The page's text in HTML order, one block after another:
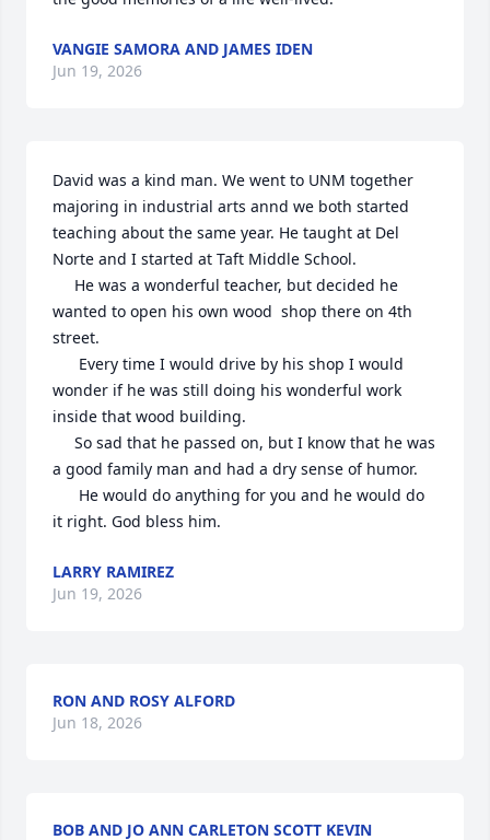
VANGIE SAMORA AND JAMES IDEN
Jun 19, 2026
David was a kind man. We went to UNM together
majoring in industrial arts annd we both started
teaching about the same year. He taught at Del
Norte and I started at Taft Middle School.
wanted to open his own wood  shop there on 4th
street.
wonder if he was still doing his wonderful work
inside that wood building.
a good family man and had a dry sense of humor.
it right. God bless him.
LARRY RAMIREZ
Jun 19, 2026
RON AND ROSY ALFORD
Jun 18, 2026
BOB AND JO ANN CARLETON SCOTT KEVIN